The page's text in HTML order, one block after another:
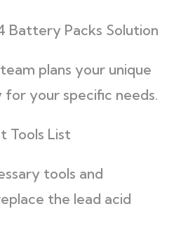
Battery Packs Solution
plans your unique
your specific needs.
Tools List
tools and
the lead acid